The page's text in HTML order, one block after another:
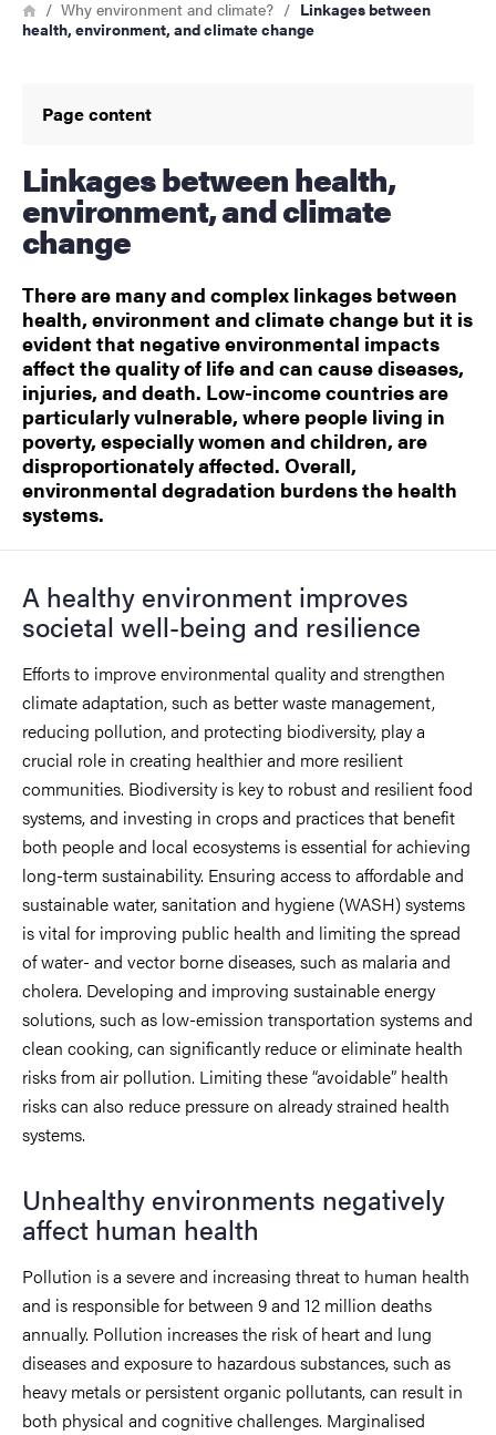
Breadcrumb
HomeWhy environment and climate?
Linkages between
health, environment, and climate change
Page content
Linkages between health,
environment, and climate
change
There are many and complex linkages between
health, environment and climate change but it is
evident that negative environmental impacts
affect the quality of life and can cause diseases,
injuries, and death. Low-income countries are
particularly vulnerable, where people living in
poverty, especially women and children, are
disproportionately affected. Overall,
environmental degradation burdens the health
systems.
A healthy environment improves
societal well-being and resilience
Efforts to improve environmental quality and strengthen
climate adaptation, such as better waste management,
reducing pollution, and protecting biodiversity, play a
crucial role in creating healthier and more resilient
communities. Biodiversity is key to robust and resilient food
systems, and investing in crops and practices that benefit
both people and local ecosystems is essential for achieving
long-term sustainability. Ensuring access to affordable and
sustainable water, sanitation and hygiene (WASH) systems
is vital for improving public health and limiting the spread
of water- and vector borne diseases, such as malaria and
cholera. Developing and improving sustainable energy
solutions, such as low-emission transportation systems and
clean cooking, can significantly reduce or eliminate health
risks from air pollution. Limiting these “avoidable” health
risks can also reduce pressure on already strained health
systems.
Unhealthy environments negatively
affect human health
Pollution is a severe and increasing threat to human health
and is responsible for between 9 and 12 million deaths
annually. Pollution increases the risk of heart and lung
diseases and exposure to hazardous substances, such as
heavy metals or persistent organic pollutants, can result in
both physical and cognitive challenges. Marginalised